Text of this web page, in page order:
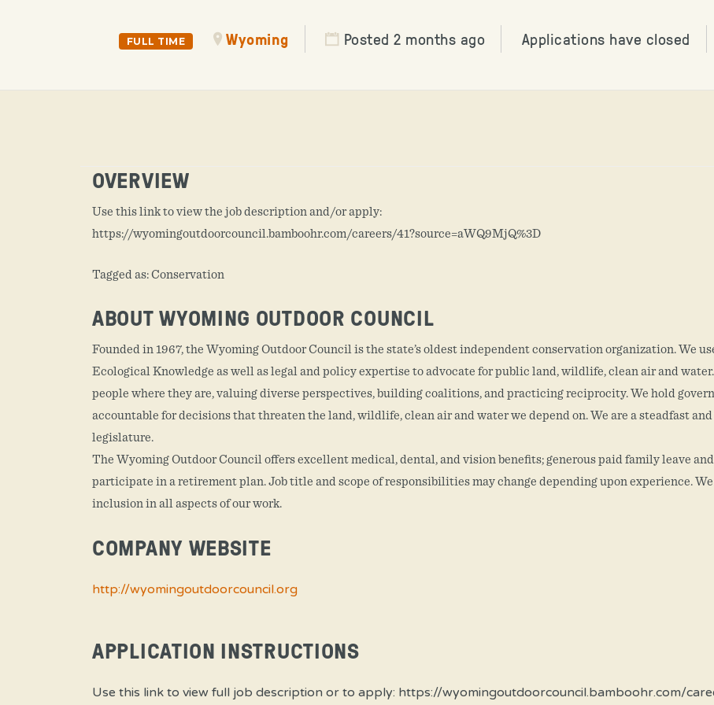
FULL TIME Wyoming Posted 2 months ago Applications have closed
OVERVIEW
Use this link to view the job description and/or apply:
https://wyomingoutdoorcouncil.bamboohr.com/careers/41?source=aWQ9MjQ%3D
Tagged as: Conservation
ABOUT WYOMING OUTDOOR COUNCIL
Founded in 1967, the Wyoming Outdoor Council is the state’s oldest independent conservation organization. We
Ecological Knowledge as well as legal and policy expertise to advocate for public land, wildlife, clean air and
people where they are, valuing diverse perspectives, building coalitions, and practicing reciprocity. We hold
accountable for decisions that threaten the land, wildlife, clean air and water we depend on. We are a steadfast
legislature.
The Wyoming Outdoor Council offers excellent medical, dental, and vision benefits; generous paid family leave
participate in a retirement plan. Job title and scope of responsibilities may change depending upon experience.
inclusion in all aspects of our work.
COMPANY WEBSITE
http://wyomingoutdoorcouncil.org
APPLICATION INSTRUCTIONS
Use this link to view full job description or to apply: https://wyomingoutdoorcouncil.bamboohr.com/